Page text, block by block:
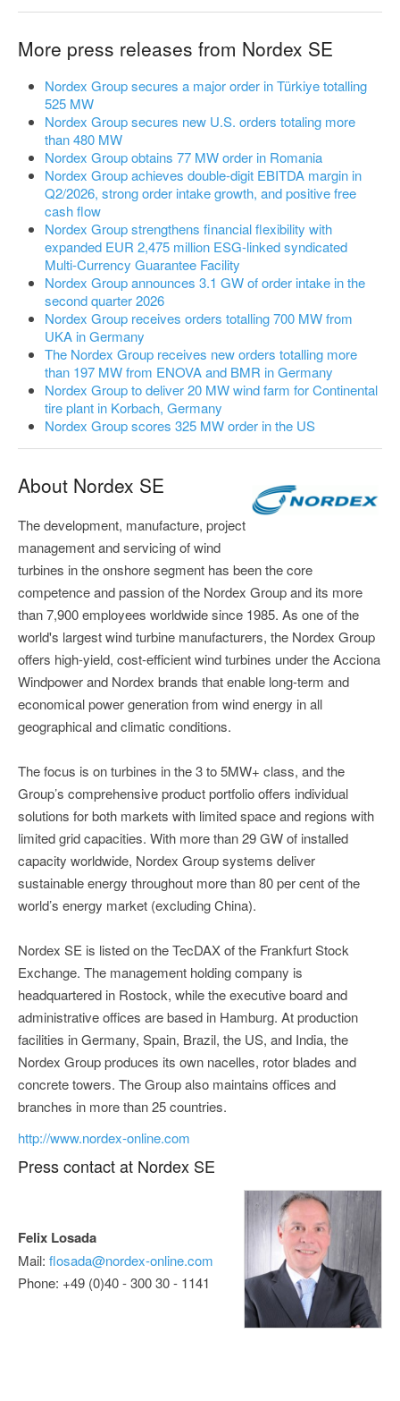
More press releases from Nordex SE
Nordex Group secures a major order in Türkiye totalling
525 MW
Nordex Group secures new U.S. orders totaling more
than 480 MW
Nordex Group obtains 77 MW order in Romania
Nordex Group achieves double-digit EBITDA margin in
Q2/2026, strong order intake growth, and positive free
cash flow
Nordex Group strengthens financial flexibility with
expanded EUR 2,475 million ESG-linked syndicated
Multi-Currency Guarantee Facility
Nordex Group announces 3.1 GW of order intake in the
second quarter 2026
Nordex Group receives orders totalling 700 MW from
UKA in Germany
The Nordex Group receives new orders totalling more
than 197 MW from ENOVA and BMR in Germany
Nordex Group to deliver 20 MW wind farm for Continental
tire plant in Korbach, Germany
Nordex Group scores 325 MW order in the US
About Nordex SE
The development, manufacture, project
management and servicing of wind
turbines in the onshore segment has been the core
competence and passion of the Nordex Group and its more
than 7,900 employees worldwide since 1985. As one of the
world's largest wind turbine manufacturers, the Nordex Group
offers high-yield, cost-efficient wind turbines under the Acciona
Windpower and Nordex brands that enable long-term and
economical power generation from wind energy in all
geographical and climatic conditions.
The focus is on turbines in the 3 to 5MW+ class, and the
Group’s comprehensive product portfolio offers individual
solutions for both markets with limited space and regions with
limited grid capacities. With more than 29 GW of installed
capacity worldwide, Nordex Group systems deliver
sustainable energy throughout more than 80 per cent of the
world’s energy market (excluding China).
Nordex SE is listed on the TecDAX of the Frankfurt Stock
Exchange. The management holding company is
headquartered in Rostock, while the executive board and
administrative offices are based in Hamburg. At production
facilities in Germany, Spain, Brazil, the US, and India, the
Nordex Group produces its own nacelles, rotor blades and
concrete towers. The Group also maintains offices and
branches in more than 25 countries.
http://www.nordex-online.com
Press contact at Nordex SE
Felix Losada
Mail: flosada@nordex-online.com
Phone: +49 (0)40 - 300 30 - 1141